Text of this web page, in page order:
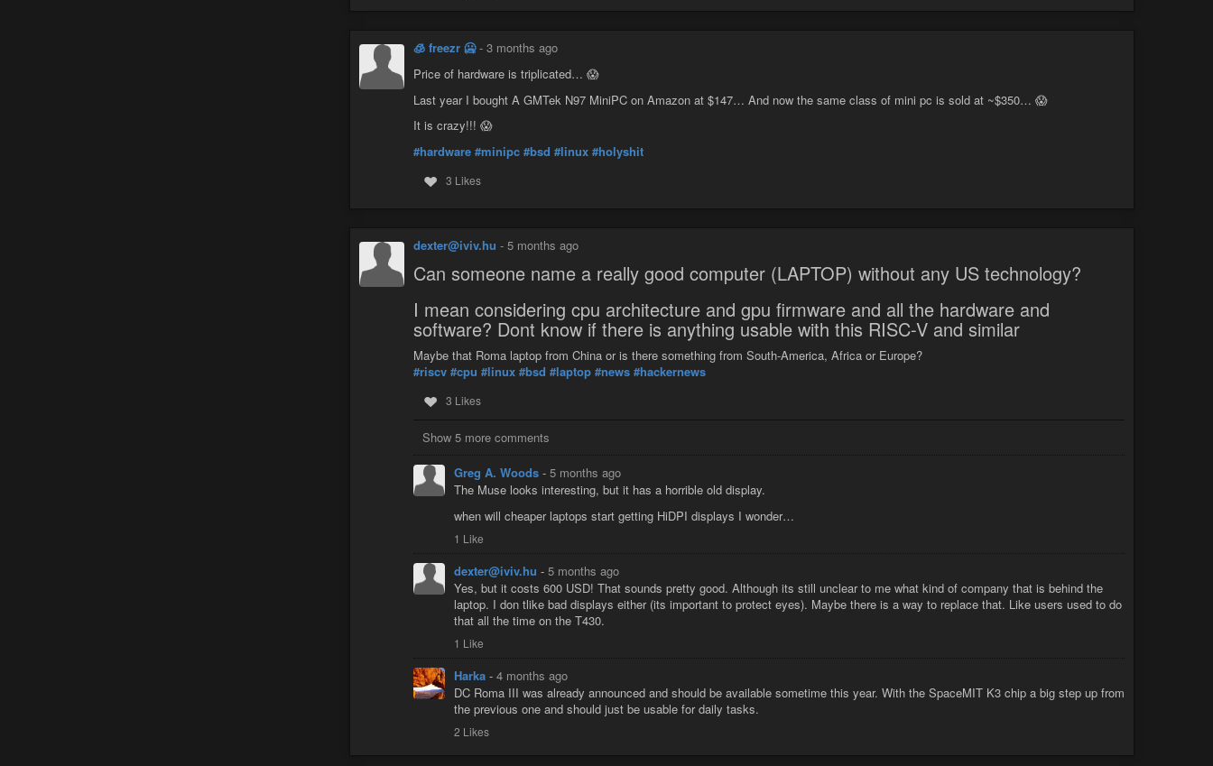
🧊 freezr 🥶 - 3 months ago
Price of hardware is triplicated… 😱
Last year I bought A GMTek N97 MiniPC on Amazon at $147… And now the same class of mini pc is sold at ~$350… 😱
It is crazy!!! 😱
#hardware #minipc #bsd #linux #holyshit
3 Likes
dexter@iviv.hu - 5 months ago
Can someone name a really good computer (LAPTOP) without any US technology?
I mean considering cpu architecture and gpu firmware and all the hardware and
software? Dont know if there is anything usable with this RISC-V and similar
Maybe that Roma laptop from China or is there something from South-America, Africa or Europe?
#riscv #cpu #linux #bsd #laptop #news #hackernews
3 Likes
Show 5 more comments
Greg A. Woods - 5 months ago
The Muse looks interesting, but it has a horrible old display.
when will cheaper laptops start getting HiDPI displays I wonder…
1 Like
dexter@iviv.hu - 5 months ago
Yes, but it costs 600 USD! That sounds pretty good. Although its still unclear to me what kind of company that is behind the
laptop. I don tlike bad displays either (its important to protect eyes). Maybe there is a way to replace that. Like users used to do
that all the time on the T430.
1 Like
Harka - 4 months ago
DC Roma III was already announced and should be available sometime this year. With the SpaceMIT K3 chip a big step up from
the previous one and should just be usable for daily tasks.
2 Likes